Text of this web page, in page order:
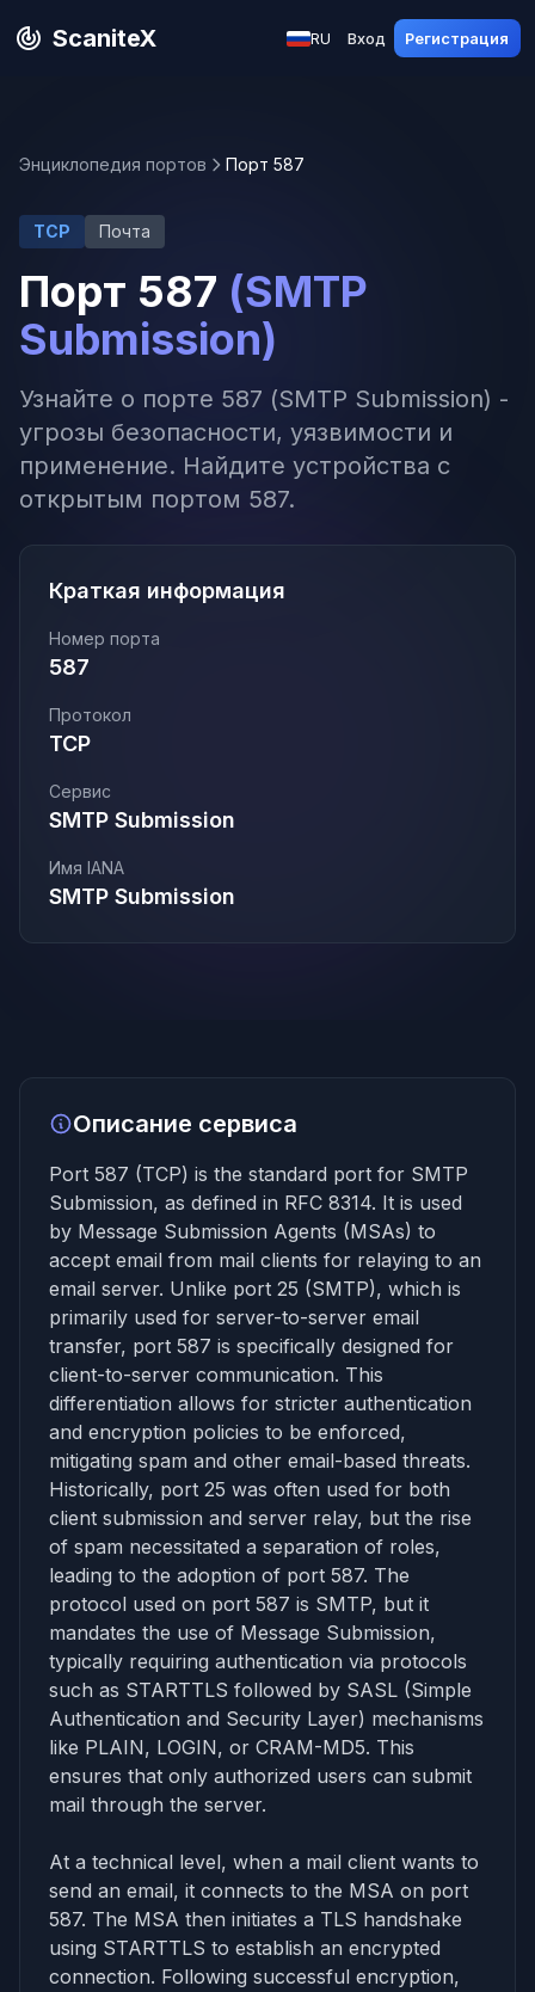
ScaniteX RU Вход Регистрация
Энциклопедия портов Порт 587
TCP Почта
Порт 587 (SMTP
Submission)
Узнайте о порте 587 (SMTP Submission) -
угрозы безопасности, уязвимости и
применение. Найдите устройства с
открытым портом 587.
Краткая информация
Номер порта
587
Протокол
TCP
Сервис
SMTP Submission
Имя IANA
SMTP Submission
Описание сервиса
Port 587 (TCP) is the standard port for SMTP
Submission, as defined in RFC 8314. It is used
by Message Submission Agents (MSAs) to
accept email from mail clients for relaying to an
email server. Unlike port 25 (SMTP), which is
primarily used for server-to-server email
transfer, port 587 is specifically designed for
client-to-server communication. This
differentiation allows for stricter authentication
and encryption policies to be enforced,
mitigating spam and other email-based threats.
Historically, port 25 was often used for both
client submission and server relay, but the rise
of spam necessitated a separation of roles,
leading to the adoption of port 587. The
protocol used on port 587 is SMTP, but it
mandates the use of Message Submission,
typically requiring authentication via protocols
such as STARTTLS followed by SASL (Simple
Authentication and Security Layer) mechanisms
like PLAIN, LOGIN, or CRAM-MD5. This
ensures that only authorized users can submit
mail through the server.
At a technical level, when a mail client wants to
send an email, it connects to the MSA on port
587. The MSA then initiates a TLS handshake
using STARTTLS to establish an encrypted
connection. Following successful encryption,